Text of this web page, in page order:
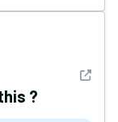
See
?